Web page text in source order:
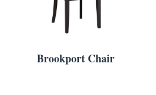
Brookport Chair